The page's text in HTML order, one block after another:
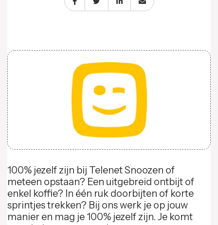
100% jezelf zijn bij Telenet Snoozen of
meteen opstaan? Een uitgebreid ontbijt of
enkel koffie? In één ruk doorbijten of korte
sprintjes trekken? Bij ons werk je op jouw
manier en mag je 100% jezelf zijn. Je komt